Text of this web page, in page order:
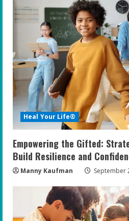
e
R
e
a
d
i
n
g
Heal Your Life®
Empowering the Gifted:
Build Resilience and
Manny Kaufman September